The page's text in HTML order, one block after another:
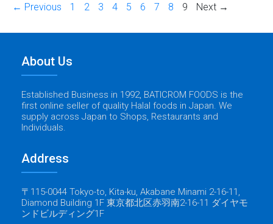
← Previous 1 2 3 4 5 6 7 8 9 Next →
About Us
Established Business in 1992, BATICROM FOODS is the
first online seller of quality Halal foods in Japan. We
supply across Japan to Shops, Restaurants and
Individuals.
Address
〒115-0044 Tokyo-to, Kita-ku, Akabane Minami 2-16-11,
Diamond Building 1F 東京都北区赤羽南2-16-11 ダイヤモ
ンドビルディング1F